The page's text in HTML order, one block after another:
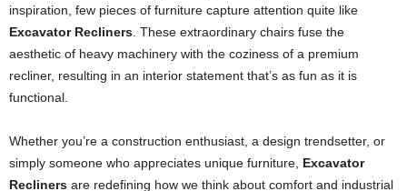
inspiration, few pieces of furniture capture attention quite like
Excavator Recliners . These extraordinary chairs fuse the
aesthetic of heavy machinery with the coziness of a premium
recliner, resulting in an interior statement that’s as fun as it is
functional.
Whether you’re a construction enthusiast, a design trendsetter, or
simply someone who appreciates unique furniture, Excavator
Recliners are redefining how we think about comfort and industrial